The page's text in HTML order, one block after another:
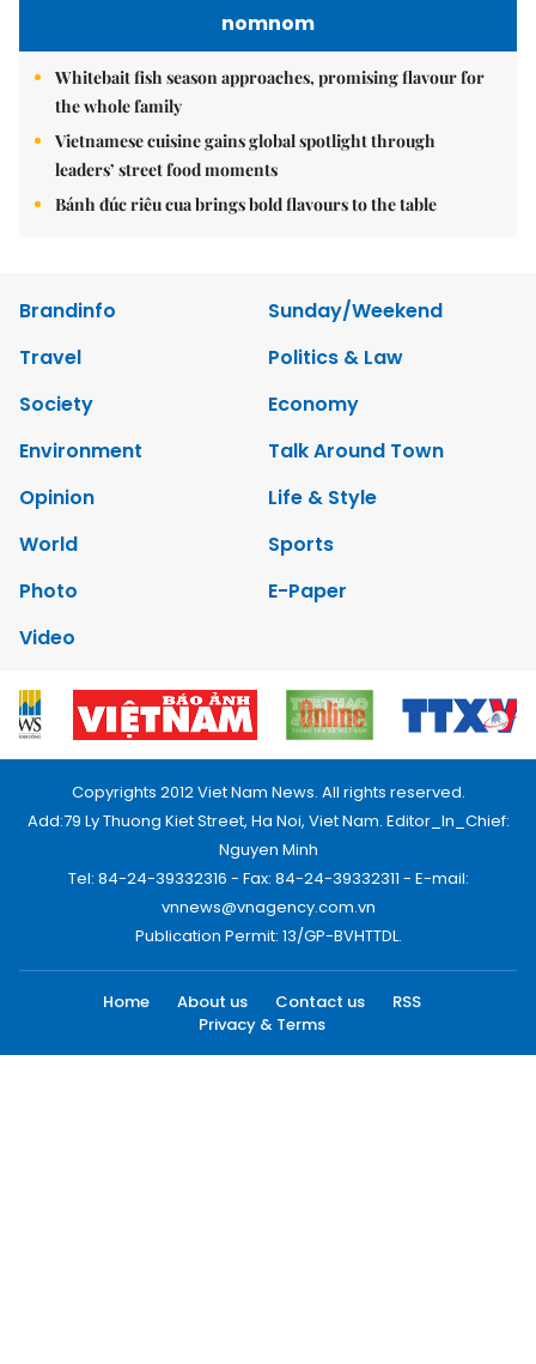
nomnom
Whitebait fish season approaches, promising flavour for
the whole family
Vietnamese cuisine gains global spotlight through
leaders’ street food moments
Bánh đúc riêu cua brings bold flavours to the table
Brandinfo
Sunday/Weekend
Travel
Politics & Law
Society
Economy
Environment
Talk Around Town
Opinion
Life & Style
World
Sports
Photo
E-Paper
Video
Copyrights 2012 Viet Nam News. All rights reserved.
Add:79 Ly Thuong Kiet Street, Ha Noi, Viet Nam. Editor_In_Chief:
Nguyen Minh
Tel: 84-24-39332316 - Fax: 84-24-39332311 - E-mail:
vnnews@vnagency.com.vn
Publication Permit: 13/GP-BVHTTDL.
Home About us Contact us
RSS
Privacy & Terms